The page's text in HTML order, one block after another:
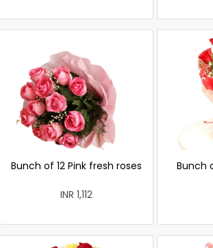
Bunch of 12 Pink fresh roses
INR 1,112
Bunch